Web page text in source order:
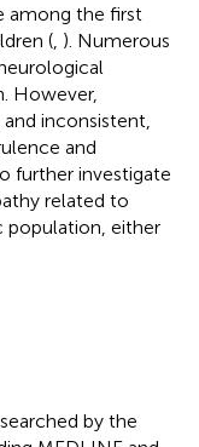
among the first
( ). Numerous
However,
inconsistent,
and
further investigate
related to
population, either
by the